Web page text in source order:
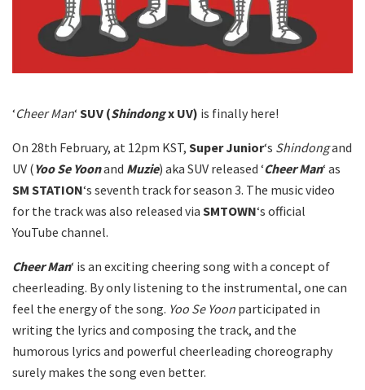
‘Cheer Man‘ SUV (Shindongx UV) is finally here!
On 28th February, at 12pm KST, Super Junior‘s Shindongand
UV (Yoo Se Yoonand Muzie) aka SUV released ‘Cheer Man‘ as
SM STATION‘s seventh track for season 3. The music video
for the track was also released via SMTOWN‘s official
YouTube channel.
Cheer Man‘ is an exciting cheering song with a concept of
cheerleading. By only listening to the instrumental, one can
feel the energy of the song. Yoo Se Yoon participated in
writing the lyrics and composing the track, and the
humorous lyrics and powerful cheerleading choreography
surely makes the song even better.